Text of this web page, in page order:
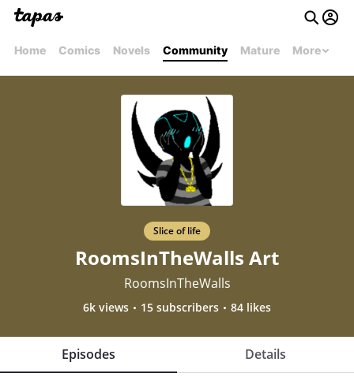
Home Comics Novels Community Mature More
Slice of life
RoomsInTheWalls Art
RoomsInTheWalls
6k views 15 subscribers 84 likes
Episodes Details